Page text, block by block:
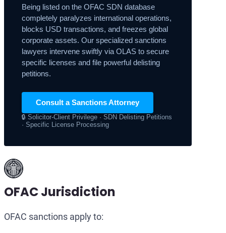
Being listed on the OFAC SDN database
completely paralyzes international operations,
blocks USD transactions, and freezes global
corporate assets. Our specialized sanctions
lawyers intervene swiftly via OLAS to secure
specific licenses and file powerful delisting
petitions.
Consult a Sanctions Attorney
🔒 Solicitor-Client Privilege · SDN Delisting Petitions
· Specific License Processing
OFAC Jurisdiction
OFAC sanctions apply to: